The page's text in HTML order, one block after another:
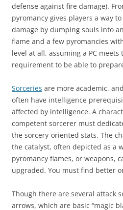
defense against fire damage).
pyromancy gives players a way
damage by dumping souls into
flame and a few pyromancies
level at all, assuming a PC
requirement to be able to
Sorceries are more academic,
often have intelligence
affected by intelligence. A
competent sorcerer must
the sorcery-oriented stats. The
the catalyst, often depicted as a
pyromancy flames, or weapons,
upgraded. You must find better
Though there are several attack
arrows, which are basic “magic